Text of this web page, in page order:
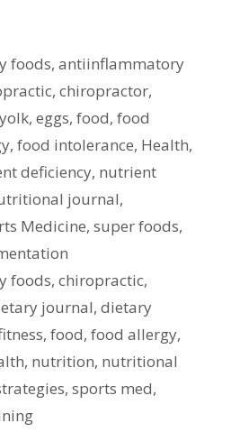
foods,antiinflammatory
, chiropractor,
, eggs, food, food
, food intolerance, Health,
deficiency, nutrient
journal,
Medicine, super foods,
foods,chiropractic,
journal, dietary
, food, food allergy,
, nutrition, nutritional
, sports med,